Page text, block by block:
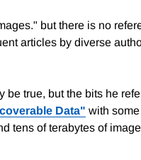
but there is no
articles by diverse
true, but the bits he
Data" with
tens of terabytes of